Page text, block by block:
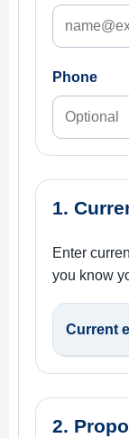
Phone
1.
Enter
you know
Current
2.